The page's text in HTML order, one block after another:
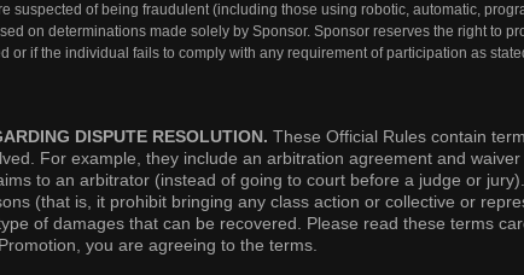
suspected of being fraudulent (including those using robotic, automatic,
on determinations made solely by Sponsor. Sponsor reserves the right to
or if the individual fails to comply with any requirement of participation as
DISPUTE RESOLUTION. These Official Rules contain
For example, they include an arbitration agreement and
to an arbitrator (instead of going to court before a judge or
(that is, it prohibit bringing any class action or collective or
of damages that can be recovered. Please read these terms
you are agreeing to the terms.